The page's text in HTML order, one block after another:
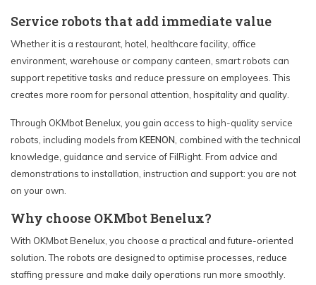
Service robots that add immediate value
Whether it is a restaurant, hotel, healthcare facility, office
environment, warehouse or company canteen, smart robots can
support repetitive tasks and reduce pressure on employees. This
creates more room for personal attention, hospitality and quality.
Through OKMbot Benelux, you gain access to high-quality service
robots, including models from KEENON , combined with the technical
knowledge, guidance and service of FilRight. From advice and
demonstrations to installation, instruction and support: you are not
on your own.
Why choose OKMbot Benelux?
With OKMbot Benelux, you choose a practical and future-oriented
solution. The robots are designed to optimise processes, reduce
staffing pressure and make daily operations run more smoothly.